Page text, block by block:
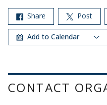
Share Post
Add to Calendar
CONTACT